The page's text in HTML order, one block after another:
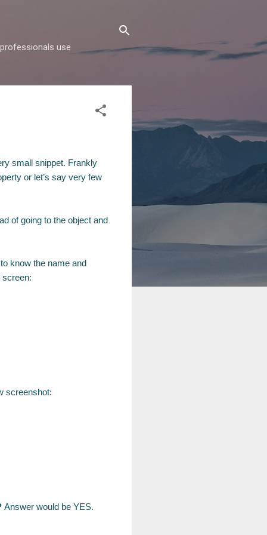
use
small snippet. Frankly
or let’s say very few
of going to the object and
know the name and
screen:
screenshot:
Answer would be YES.